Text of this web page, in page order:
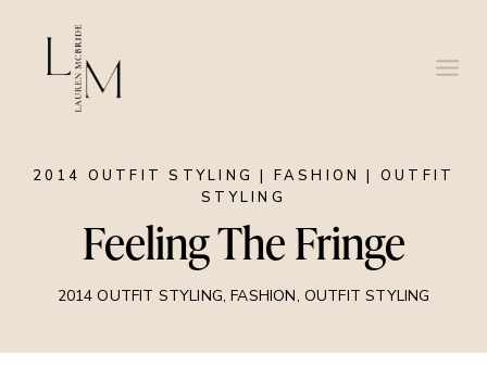
content
2014 OUTFIT STYLING | FASHION | OUTFIT
STYLING
Feeling The Fringe
2014 OUTFIT STYLING,FASHION, OUTFIT STYLING